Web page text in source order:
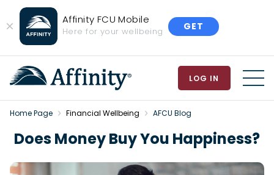
Close
Banner
Affinity FCU Mobile
Here for your wellbeing GET
LOG IN
Home Page Financial Wellbeing AFCU Blog
Does Money Buy You Happiness?